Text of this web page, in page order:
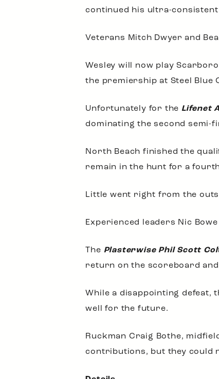
continued his ultra-consistent
Veterans Mitch Dwyer and
Wesley will now play
the premiership at Steel Blue
Unfortunately for the Lifenet
dominating the second semi-
North Beach finished the
remain in the hunt for a
Little went right from the
Experienced leaders Nic
The Plasterwise Phil Scott
return on the scoreboard
While a disappointing defeat,
well for the future.
Ruckman Craig Bothe,
contributions, but they could